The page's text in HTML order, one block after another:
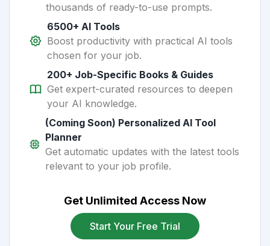
thousands of ready-to-use prompts.
6500+ AI Tools
Boost productivity with practical AI tools
chosen for your job.
200+ Job-Specific Books & Guides
Get expert-curated resources to deepen
your AI knowledge.
(Coming Soon) Personalized AI Tool
Planner
Get automatic updates with the latest tools
relevant to your job profile.
Get Unlimited Access Now
Start Your Free Trial